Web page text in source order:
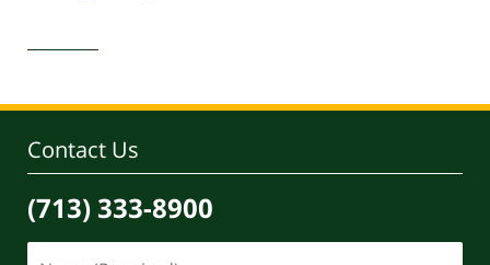
30,
4:15
Contact Us
(713) 333-8900